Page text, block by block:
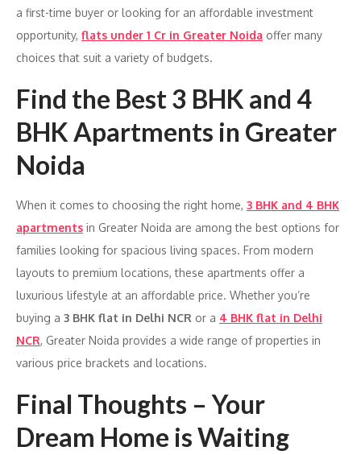
a first-time buyer or looking for an affordable investment
opportunity, flats under 1 Cr in Greater Noida offer many
choices that suit a variety of budgets.
Find the Best 3 BHK and 4
BHK Apartments in Greater
Noida
When it comes to choosing the right home, 3 BHK and 4 BHK
apartments in Greater Noida are among the best options for
families looking for spacious living spaces. From modern
layouts to premium locations, these apartments offer a
luxurious lifestyle at an affordable price. Whether you’re
buying a 3 BHK flat in Delhi NCR or a 4 BHK flat in Delhi
NCR, Greater Noida provides a wide range of properties in
various price brackets and locations.
Final Thoughts – Your
Dream Home is Waiting